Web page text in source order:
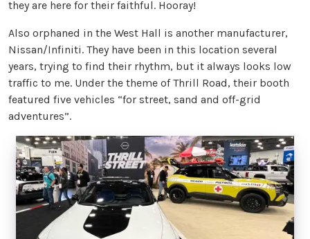
they are here for their faithful. Hooray!
Also orphaned in the West Hall is another manufacturer,
Nissan/Infiniti. They have been in this location several
years, trying to find their rhythm, but it always looks low
traffic to me. Under the theme of Thrill Road, their booth
featured five vehicles “for street, sand and off-grid
adventures”.